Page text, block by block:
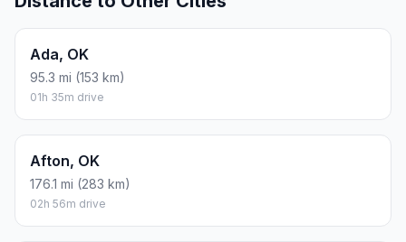
Ada, OK
95.3 mi (153 km)
01h 35m drive
Afton, OK
176.1 mi (283 km)
02h 56m drive